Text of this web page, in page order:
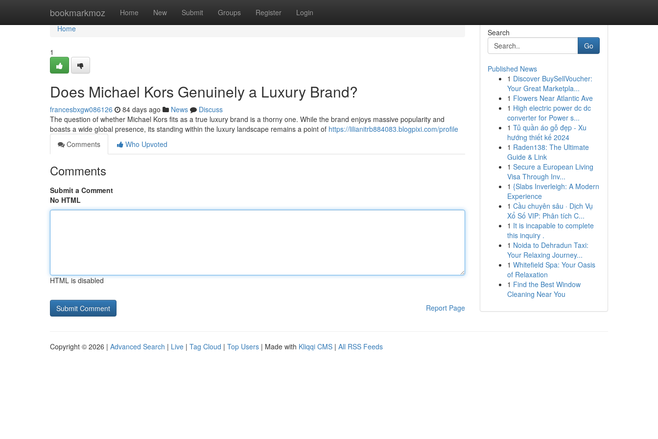
bookmarkmoz Home New Submit Groups Register Login
Home
Home
1
Does Michael Kors Genuinely a Luxury Brand?
francesbxgw086126 84 days ago News
Discuss
The question of whether Michael Kors fits as a true luxury brand is a thorny one. While the brand enjoys massive popularity and
boasts a wide global presence, its standing within the luxury landscape remains a point of https://lilianitrb884083.blogpixi.com/profile
Comments
Who Upvoted
Comments
Submit a Comment
No HTML
HTML is disabled
Report Page
Search
Go
Published News
1 Discover BuySellVoucher:
Your Great Marketpla...
1 Flowers Near Atlantic Ave
1 High electric power dc dc
converter for Power s...
1 Tủ quần áo gỗ đẹp - Xu
hướng thiết kế 2024
1 Raden138: The Ultimate
Guide & Link
1 Secure a European Living
Visa Through Inv...
1 {Slabs Inverleigh: A Modern
Experience
1 Cầu chuyên sâu · Dịch Vụ
Xổ Số VIP: Phân tích C...
1 It is incapable to complete
this inquiry .
1 Noida to Dehradun Taxi:
Your Relaxing Journey...
1 Whitefield Spa: Your Oasis
of Relaxation
1 Find the Best Window
Cleaning Near You
Copyright © 2026 | Advanced Search | Live | Tag Cloud | Top Users | Made with Kliqqi CMS | All RSS Feeds